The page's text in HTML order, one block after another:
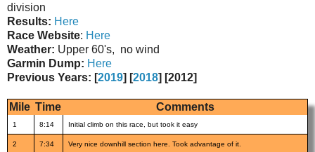
division
Results: Here
Race Website: Here
Weather: Upper 60's, no wind
Garmin Dump: Here
Previous Years: [2019] [2018] [2012]
Mile Time Comments
1 8:14 Initial climb on this race, but took it easy
2 7:34 Very nice downhill section here. Took advantage of it.